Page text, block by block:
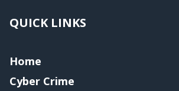
QUICK LINKS
Home
Cyber Crime